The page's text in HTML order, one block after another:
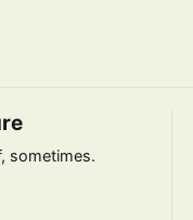
sometimes.